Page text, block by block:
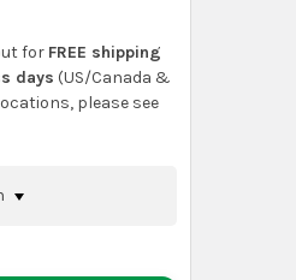
for FREE shipping
days (US/Canada &
please see